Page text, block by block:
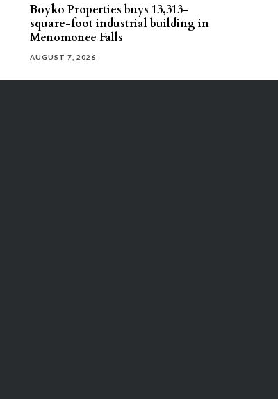
Boyko Properties buys 13,313-
square-foot industrial building in
Menomonee Falls
AUGUST 7, 2026